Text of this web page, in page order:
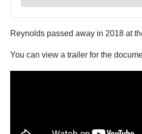
Reynolds passed away in 2018 at
You can view a trailer for the